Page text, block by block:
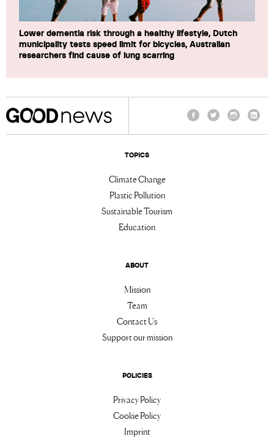
Lower dementia risk through a healthy lifestyle, Dutch
municipality tests speed limit for bicycles, Australian
researchers find cause of lung scarring
TOPICS
Climate Change
Plastic Pollution
Sustainable Tourism
Education
ABOUT
Mission
Team
Contact Us
Support our mission
POLICIES
Privacy Policy
Cookie Policy
Imprint